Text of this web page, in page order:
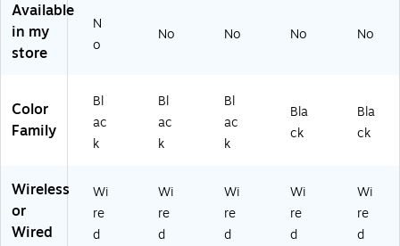
U
Ce
d
(7
S4
A
A)
(8
6
A
A
B
A)
W
He
(1
00
14
ac
3
W
5A
AB
A)
Available
in my
store
N
o
No No No No
Color
Family
Bl
ac
k
Bl
ac
k
Bl
ac
k
Bla
ck
Bla
ck
Wireless
or
Wired
Wi
re
d
Wi
re
d
Wi
re
d
Wi
re
d
Wi
re
d